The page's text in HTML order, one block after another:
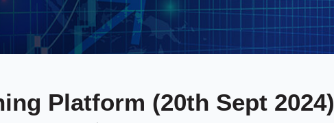
Platform (20th Sept 2024)